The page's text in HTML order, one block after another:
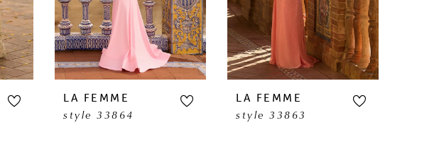
LA FEMME
style 33864
LA FEMME
style 33863